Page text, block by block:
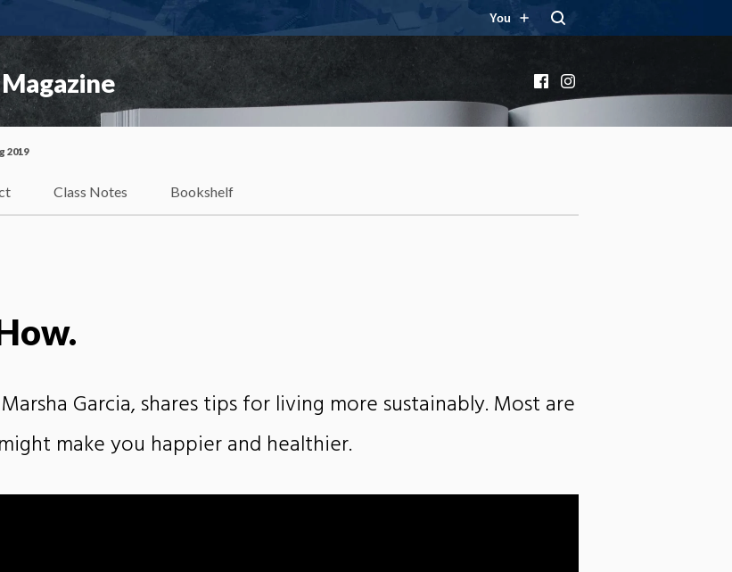
You
Facebook
2019
Class Notes Bookshelf
Garcia, shares tips for living more sustainably. Most are
make you happier and healthier.